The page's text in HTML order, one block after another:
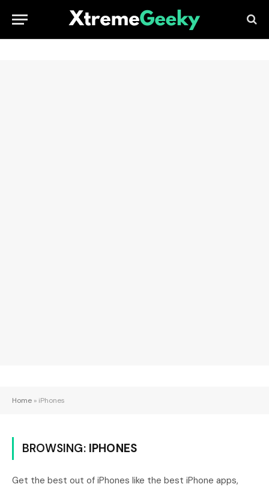
Home » iPhones
BROWSING: IPHONES
Get the best out of iPhones like the best iPhone apps,